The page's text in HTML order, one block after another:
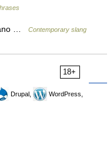
… Contemporary slang
18+
Drupal,
WordPress,